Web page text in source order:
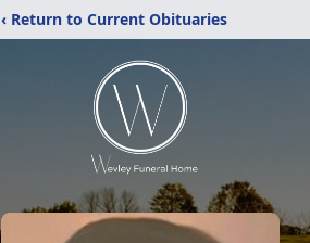
‹ Return to Current Obituaries